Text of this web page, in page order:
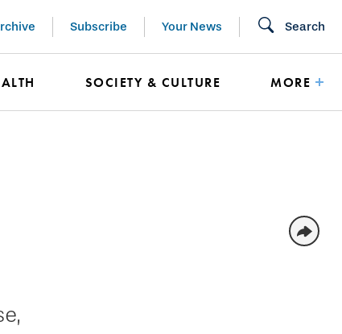
Subscribe Your News Search
SOCIETY & CULTURE MORE